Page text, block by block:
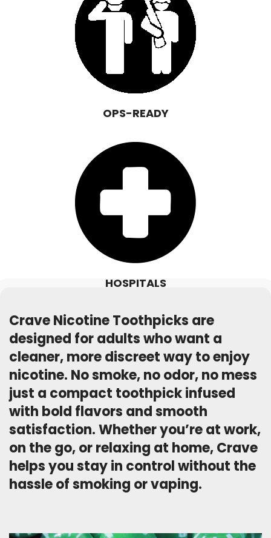
OPS-READY
HOSPITALS
Crave Nicotine Toothpicks are
designed for adults who want a
cleaner, more discreet way to enjoy
nicotine. No smoke, no odor, no mess
just a compact toothpick infused
with bold flavors and smooth
satisfaction. Whether you’re at work,
on the go, or relaxing at home, Crave
helps you stay in control without the
hassle of smoking or vaping.